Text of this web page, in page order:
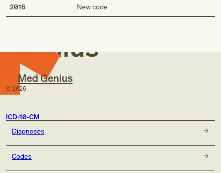
2016 New code
Med
Genius
Med Genius
© 2026
ICD-10-CM
Diagnoses
Codes